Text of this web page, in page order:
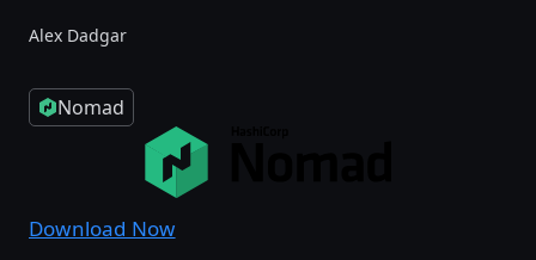
Alex Dadgar
Nomad
Download Now